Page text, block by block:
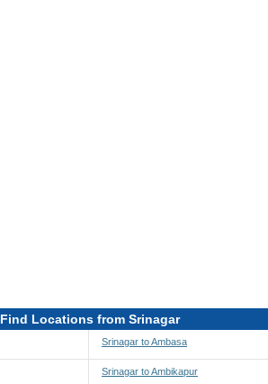
Find Locations from Srinagar
Srinagar to Ambasa
Srinagar to Ambikapur